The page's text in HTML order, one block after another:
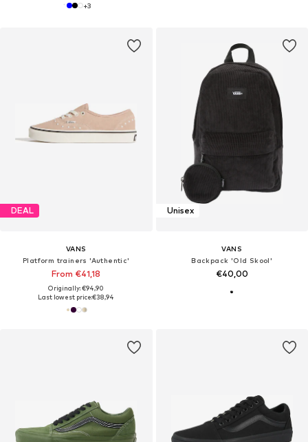
+3
DEAL
VANS
Platform trainers 'Authentic'
From €41,18
Originally: €94,90
Last lowest price:€38,94
Unisex
VANS
Backpack 'Old Skool'
€40,00